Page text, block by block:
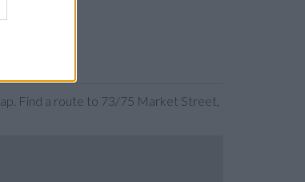
Find a route to 73/75 Market Street,